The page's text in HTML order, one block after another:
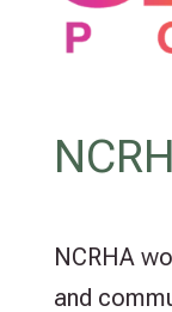
NCRHA
and